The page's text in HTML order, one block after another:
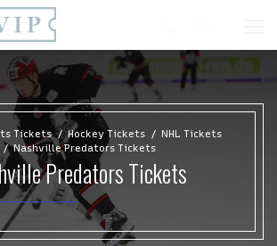
Tickets Hockey Tickets
NHL Tickets
Nashville Predators Tickets
Predators Tickets